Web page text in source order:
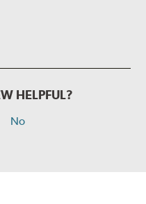
HELPFUL?
No